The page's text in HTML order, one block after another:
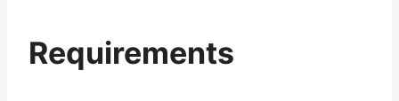
Requirements